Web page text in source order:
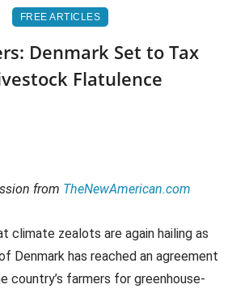
FREE ARTICLES
Denmark Set to Tax
Flatulence
from TheNewAmerican.com
climate zealots are again hailing as
Denmark has reached an agreement
country’s farmers for greenhouse-